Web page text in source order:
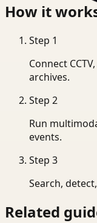
How it
Step 1
Connect
archives.
Step 2
Run
events.
Step 3
Search,
Related